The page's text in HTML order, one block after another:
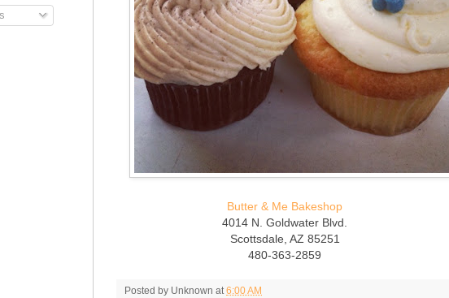
Butter & Me Bakeshop
4014 N. Goldwater Blvd.
Scottsdale, AZ 85251
480-363-2859
Posted by Unknown at 6:00 AM